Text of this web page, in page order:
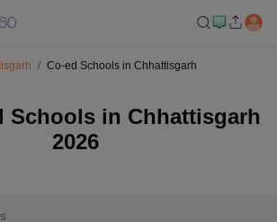
Co-ed Schools in Chhattisgarh
Schools in Chhattisgarh
2026